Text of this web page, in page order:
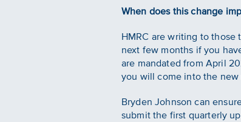
When does this change
HMRC are writing to
next few months if you
are mandated from April
you will come into the
Bryden Johnson can
submit the first quarterly